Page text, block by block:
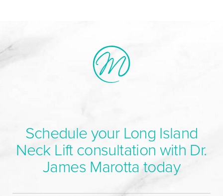
Schedule your Long Island
Neck Lift consultation with Dr.
James Marotta today